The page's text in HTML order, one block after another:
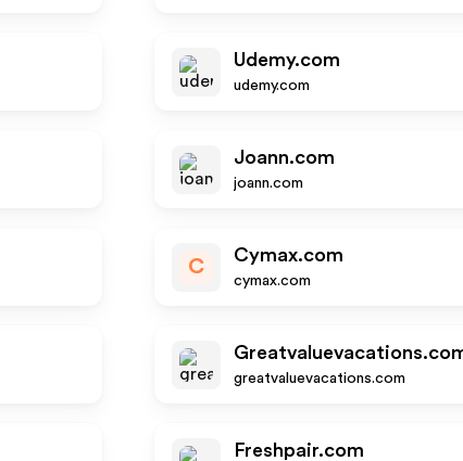
Udemy.com
udemy.com
Joann.com
joann.com
C
Cymax.com
cymax.com
greatvaluevacations.com
Freshpair.com